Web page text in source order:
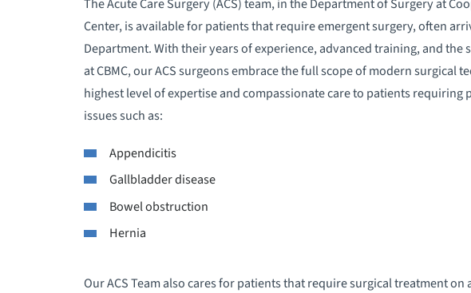
The Acute Care Surgery (ACS) team, in the Department of Surgery at
Center, is available for patients that require emergent surgery, often
Department. With their years of experience, advanced training, and
at CBMC, our ACS surgeons embrace the full scope of modern surgical
highest level of expertise and compassionate care to patients
issues such as:
Appendicitis
Gallbladder disease
Bowel obstruction
Hernia
Our ACS Team also cares for patients that require surgical treatment
MINIMALLY